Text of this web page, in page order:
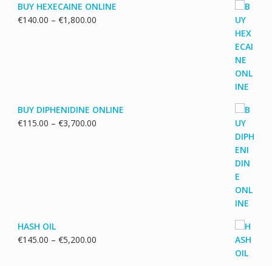
BUY HEXECAINE ONLINE
€140.00 – €1,800.00Price
BUY DIPHENIDINE ONLINE
€115.00 – €3,700.00Price
HASH OIL
€145.00 – €5,200.00Price